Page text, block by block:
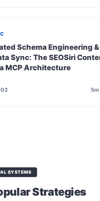
Schema Engineering &
Sync: The SEOSiri
MCP Architecture
5m
SYSTEMS
Strategies